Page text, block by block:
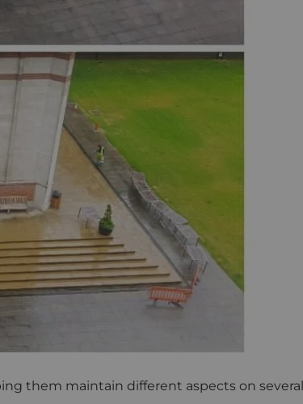
them maintain different aspects on